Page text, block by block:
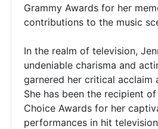
Grammy Awards for her
contributions to the music
In the realm of television,
undeniable charisma and
garnered her critical acclaim
She has been the recipient
Choice Awards for her
performances in hit